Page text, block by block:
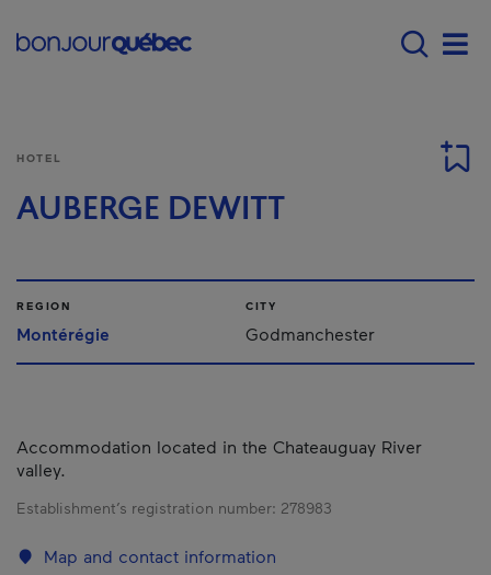
Main navigation -
HOTEL
AUBERGE DEWITT
REGION
Montérégie
CITY
Godmanchester
Accommodation located in the Chateauguay River
valley.
Establishment’s registration number: 278983
Map and contact information